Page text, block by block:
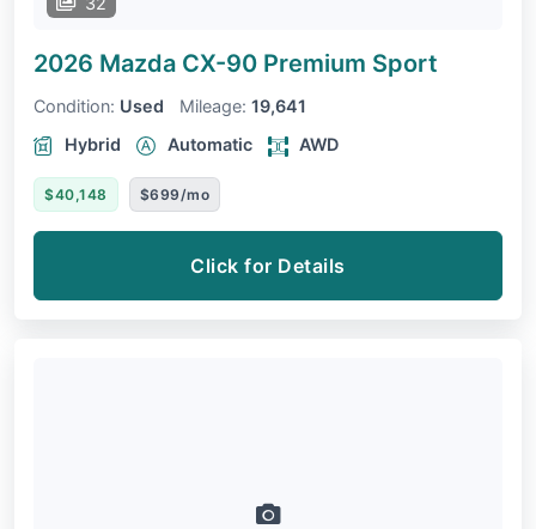
2026 Mazda CX-90 Premium Sport
Condition: Used Mileage: 19,641
Hybrid
Automatic AWD
$40,148 $699/mo
Click for Details